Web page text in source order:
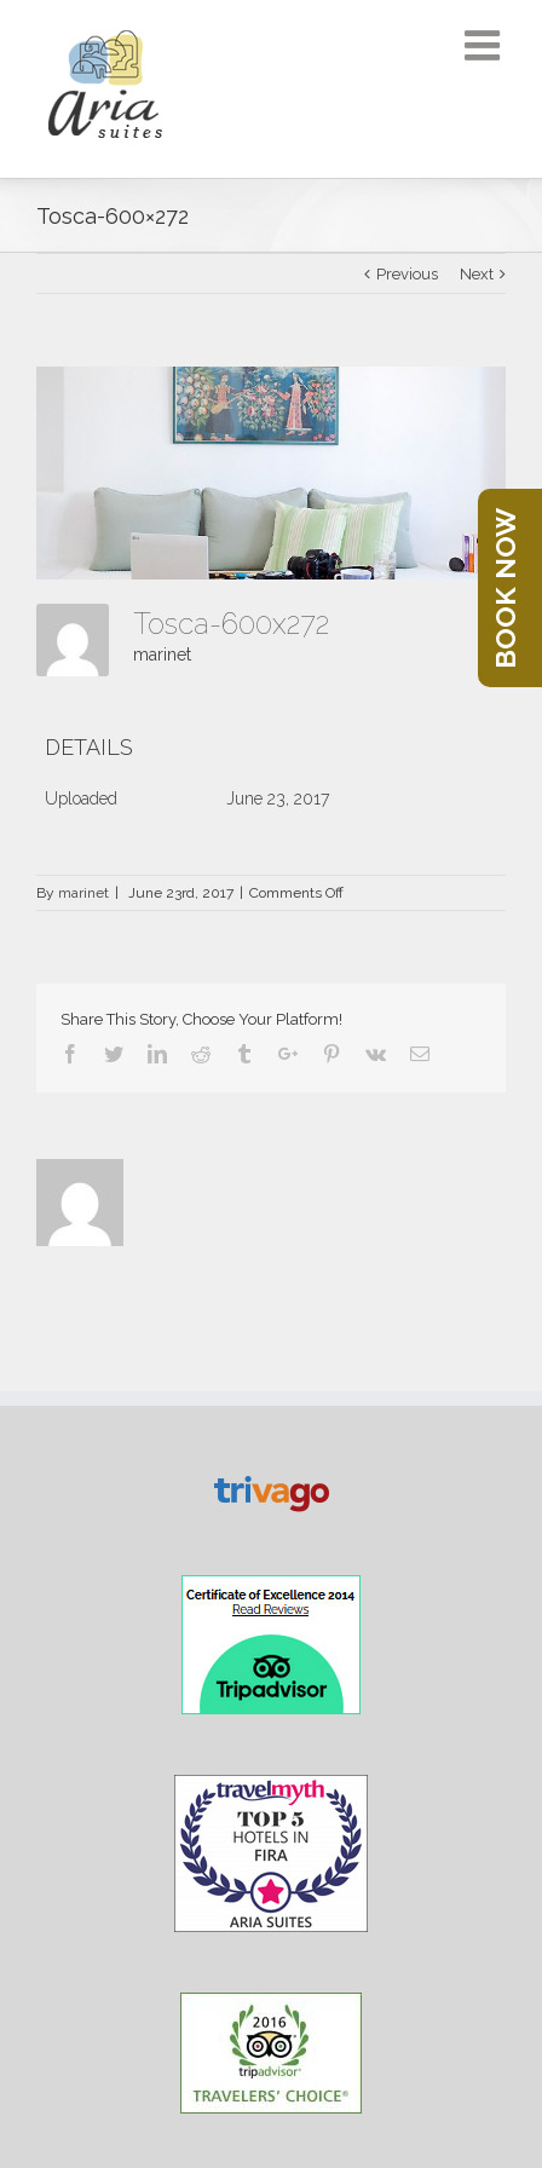
Tosca-600×272
Previous Next
Tosca-600x272
marinet
DETAILS
Uploaded June 23, 2017
By marinet | June 23rd, 2017 | Comments Offon
Share This Story, Choose Your Platform!
Facebook
TwitterLinkedin
Reddit TumblrGoogle+Pinterest
Vk Email
BOOK NOW